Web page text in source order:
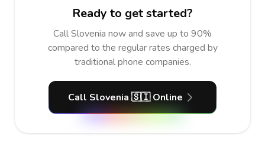
Ready to get started?
Call Slovenia now and save up to 90%
compared to the regular rates charged by
traditional phone companies.
Call Slovenia 🇸🇮 Online